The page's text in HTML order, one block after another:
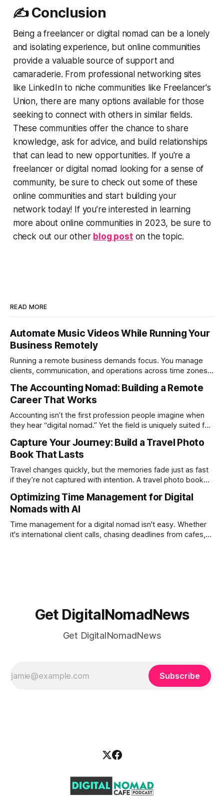
✍️ Conclusion
Being a freelancer or digital nomad can be a lonely
and isolating experience, but online communities
provide a valuable source of support and
camaraderie. From professional networking sites
like LinkedIn to niche communities like Freelancer's
Union, there are many options available for those
seeking to connect with others in similar fields.
These communities offer the chance to share
knowledge, ask for advice, and build relationships
that can lead to new opportunities. If you're a
freelancer or digital nomad looking for a sense of
community, be sure to check out some of these
online communities and start building your
network today! If you’re interested in learning
more about online communities in 2023, be sure to
check out our other blog poston the topic.
READ MORE
Automate Music Videos While Running Your
Business Remotely
Running a remote business demands focus. You manage
clients, communication, and operations across time zones.
technical as music videos can strain bandwidth fast.
Fortunately, automation has made high-quality music video
creation not only possible but practical for remote
entrepreneurs, digital nomads, and lean
The Accounting Nomad: Building a Remote
Career That Works
Accounting isn’t the first profession people imagine when
they hear “digital nomad.” Yet the field is uniquely suited for
global clients make it possible to run a full accounting
practice from anywhere with stable Wi-Fi. For accountants
tired of the
Capture Your Journey: Build a Travel Photo
Book That Lasts
Travel changes quickly, but the memories fade just as fast
if they’re not captured with intention. A travel photo book
phones, cameras, and cloud folders into a curated,
permanent story. For digital nomads, it’s one of the few
ways to
Optimizing Time Management for Digital
Nomads with AI
Time management for a digital nomad isn't easy. Whether
it's international client calls, chasing deadlines from cafes,
Get DigitalNomadNews
Get DigitalNomadNews
Subscribe